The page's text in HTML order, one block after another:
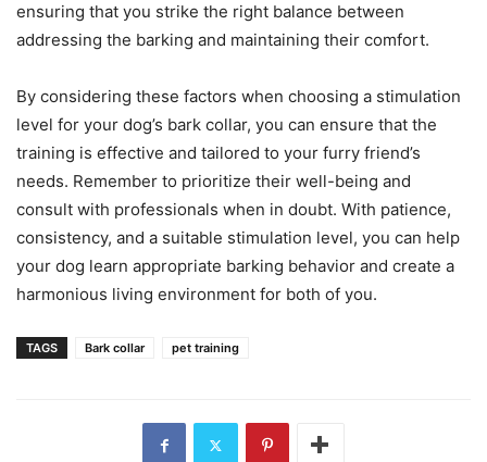
ensuring that you strike the right balance between
addressing the barking and maintaining their comfort.
By considering these factors when choosing a stimulation
level for your dog’s bark collar, you can ensure that the
training is effective and tailored to your furry friend’s
needs. Remember to prioritize their well-being and
consult with professionals when in doubt. With patience,
consistency, and a suitable stimulation level, you can help
your dog learn appropriate barking behavior and create a
harmonious living environment for both of you.
TAGS Bark collar pet training